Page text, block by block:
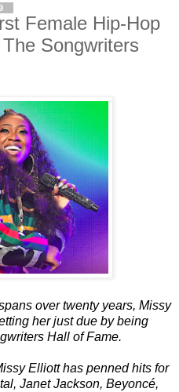
Female Hip-Hop
Songwriters
over twenty years, Missy
her just due by being
Hall of Fame.
Elliott has penned hits for
Janet Jackson, Beyoncé,